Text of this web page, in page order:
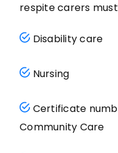
respite carers
Disability care
Nursing
Certificate
Community Care